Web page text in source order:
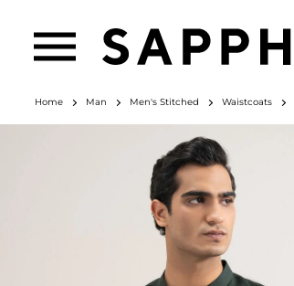
Home Man Men's Stitched Waistcoats